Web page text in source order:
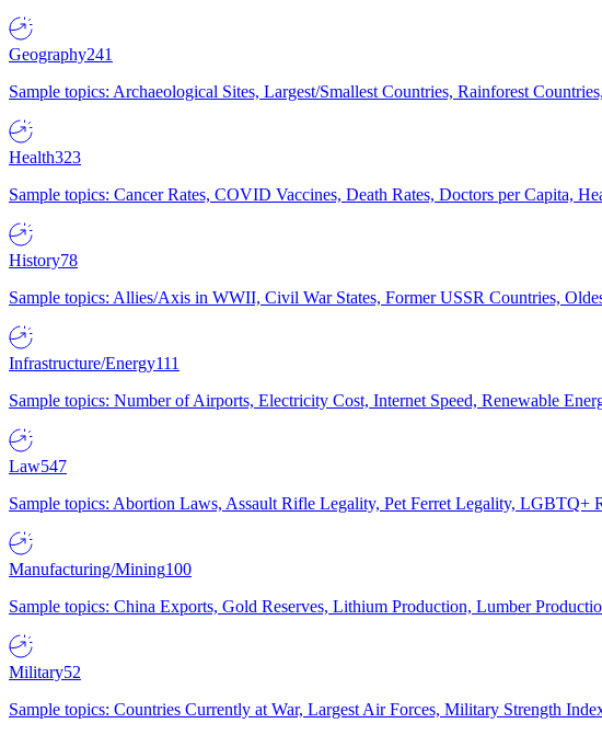
Geography241
Sample topics: Archaeological Sites, Largest/Smallest Countries, Rainforest
Health323
Sample topics: Cancer Rates, COVID Vaccines, Death Rates, Doctors per Capita,
History78
Sample topics: Allies/Axis in WWII, Civil War States, Former USSR Countries,
Infrastructure/Energy111
Sample topics: Number of Airports, Electricity Cost, Internet Speed, Renewable
Law547
Sample topics: Abortion Laws, Assault Rifle Legality, Pet Ferret Legality, LGBTQ+
Manufacturing/Mining100
Sample topics: China Exports, Gold Reserves, Lithium Production, Lumber
Military52
Sample topics: Countries Currently at War, Largest Air Forces, Military Strength